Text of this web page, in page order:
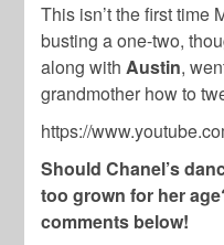
This isn’t the first
busting a one-two,
along withAustin,
grandmother how to
https://
Should Chanel’s
too grown for her
comments below!